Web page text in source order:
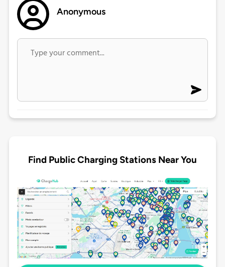
Anonymous
Find Public Charging Stations Near You